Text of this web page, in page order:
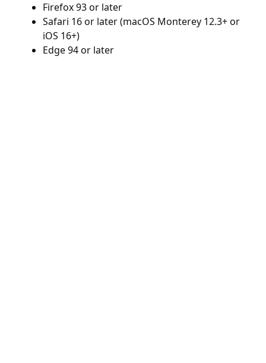
Firefox 93 or later
Safari 16 or later (macOS Monterey 12.3+ or
iOS 16+)
Edge 94 or later